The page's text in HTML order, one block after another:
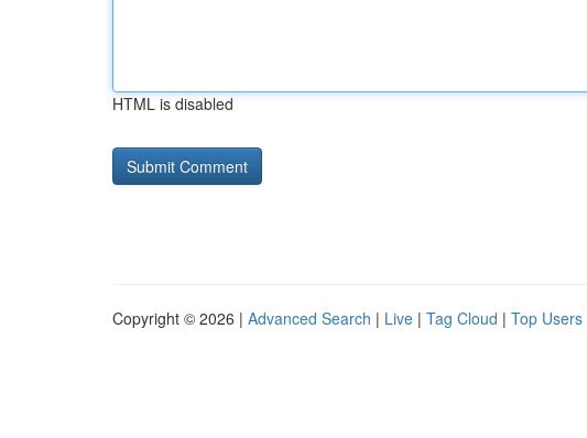
HTML is disabled
Copyright © 2026 | Advanced Search | Live | Tag Cloud | Top Users